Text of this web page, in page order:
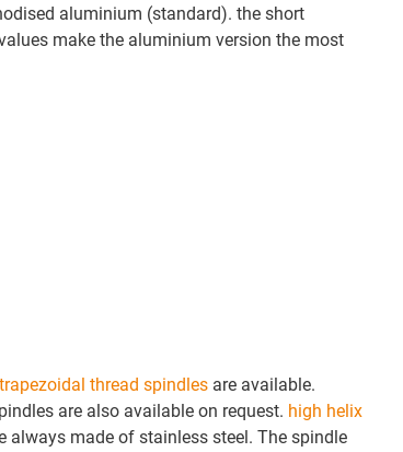
aluminium (standard). the short
make the aluminium version the most
trapezoidal thread spindles are available.
are also available on request. high helix
always made of stainless steel. The spindle